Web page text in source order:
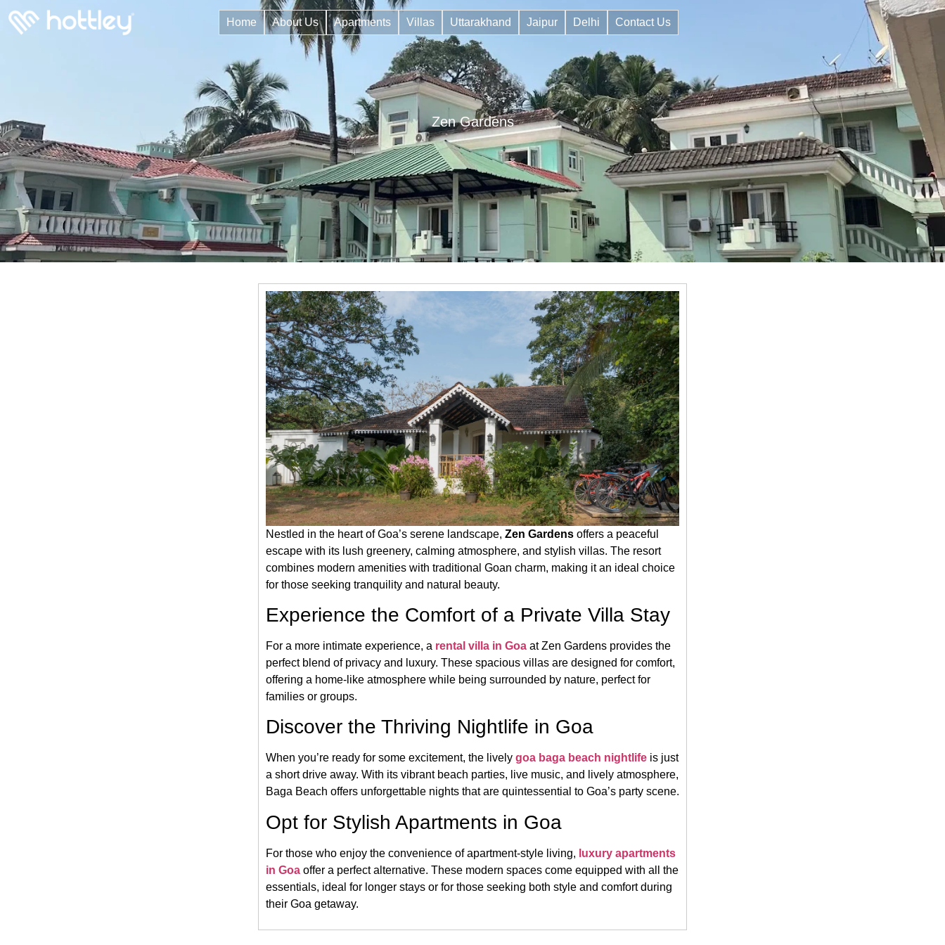
Home About Us Apartments Villas Uttarakhand Jaipur Delhi Contact Us
Zen Gardens
Nestled in the heart of Goa’s serene landscape, Zen Gardens offers a peaceful
escape with its lush greenery, calming atmosphere, and stylish villas. The resort
combines modern amenities with traditional Goan charm, making it an ideal choice
for those seeking tranquility and natural beauty.
Experience the Comfort of a Private Villa Stay
For a more intimate experience, a rental villa in Goa at Zen Gardens provides the
perfect blend of privacy and luxury. These spacious villas are designed for comfort,
offering a home-like atmosphere while being surrounded by nature, perfect for
families or groups.
Discover the Thriving Nightlife in Goa
When you’re ready for some excitement, the lively goa baga beach nightlife is just
a short drive away. With its vibrant beach parties, live music, and lively atmosphere,
Baga Beach offers unforgettable nights that are quintessential to Goa’s party scene.
Opt for Stylish Apartments in Goa
For those who enjoy the convenience of apartment-style living, luxury apartments
in Goa offer a perfect alternative. These modern spaces come equipped with all the
essentials, ideal for longer stays or for those seeking both style and comfort during
their Goa getaway.